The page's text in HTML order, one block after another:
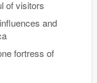
of visitors
and
fortress of